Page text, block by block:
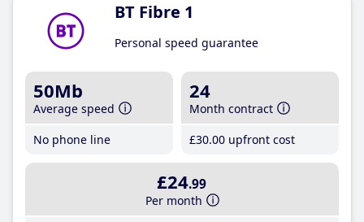
BT Fibre 1
Personal speed guarantee
50Mb
Average speed
No phone line
24
Month contract
£30.00 upfront cost
£24.99
Per month